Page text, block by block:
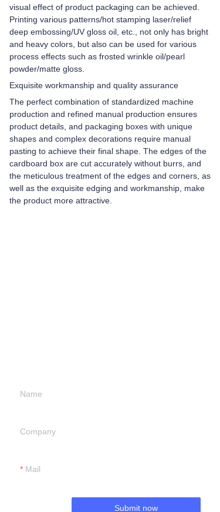
visual effect of product packaging can be achieved.
Printing various patterns/hot stamping laser/relief
deep embossing/UV gloss oil, etc., not only has bright
and heavy colors, but also can be used for various
process effects such as frosted wrinkle oil/pearl
powder/matte gloss.
Exquisite workmanship and quality assurance
The perfect combination of standardized machine
production and refined manual production ensures
product details, and packaging boxes with unique
shapes and complex decorations require manual
pasting to achieve their final shape. The edges of the
cardboard box are cut accurately without burrs, and
the meticulous treatment of the edges and corners, as
well as the exquisite edging and workmanship, make
the product more attractive.
Name
Company
Mail
Submit now